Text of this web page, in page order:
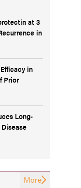
at 3
in
in
Prior
Long-
More